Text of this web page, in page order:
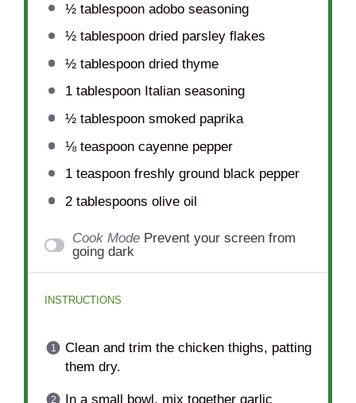
½ tablespoonadobo seasoning
½ tablespoondried parsley flakes
½ tablespoondried thyme
1 tablespoonItalian seasoning
½ tablespoonsmoked paprika
⅛ teaspooncayenne pepper
1 teaspoonfreshly ground black pepper
2 tablespoons olive oil
Cook Mode Prevent your screen from
going dark
INSTRUCTIONS
Clean and trim the chicken thighs, patting
them dry.
In a small bowl, mix together garlic